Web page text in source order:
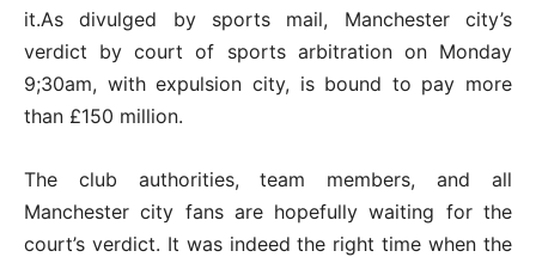
it.As divulged by sports mail, Manchester city’s
verdict by court of sports arbitration on Monday
9;30am, with expulsion city, is bound to pay more
than £150 million.
The club authorities, team members, and all
Manchester city fans are hopefully waiting for the
court’s verdict. It was indeed the right time when the